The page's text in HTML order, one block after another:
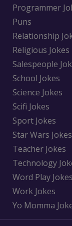
Programmer
Puns
Relationship
Religious Jokes
Salespeople
School Jokes
Science Jokes
Scifi Jokes
Sport Jokes
Star Wars Jokes
Teacher Jokes
Technology
Word Play Jokes
Work Jokes
Yo Momma